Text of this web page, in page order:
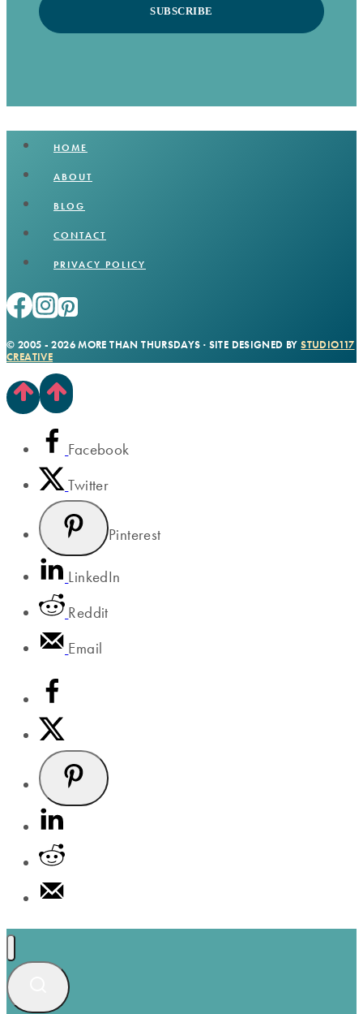
SUBSCRIBE
HOME
ABOUT
BLOG
CONTACT
PRIVACY POLICY
© 2005 - 2026 MORE THAN THURSDAYS · SITE DESIGNED BYSTUDIO117
CREATIVE
Facebook
Twitter
Pinterest
LinkedIn
Reddit
Email